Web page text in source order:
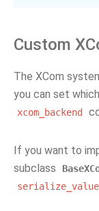
Custom
The XCom
you can set
xcom_backend
If you want to
subclass
serialize_value